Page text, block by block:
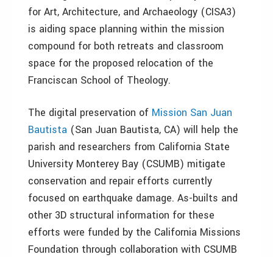
for Art, Architecture, and Archaeology (CISA3)
is aiding space planning within the mission
compound for both retreats and classroom
space for the proposed relocation of the
Franciscan School of Theology.
The digital preservation of Mission San Juan
Bautista (San Juan Bautista, CA) will help the
parish and researchers from California State
University Monterey Bay (CSUMB) mitigate
conservation and repair efforts currently
focused on earthquake damage. As-builts and
other 3D structural information for these
efforts were funded by the California Missions
Foundation through collaboration with CSUMB